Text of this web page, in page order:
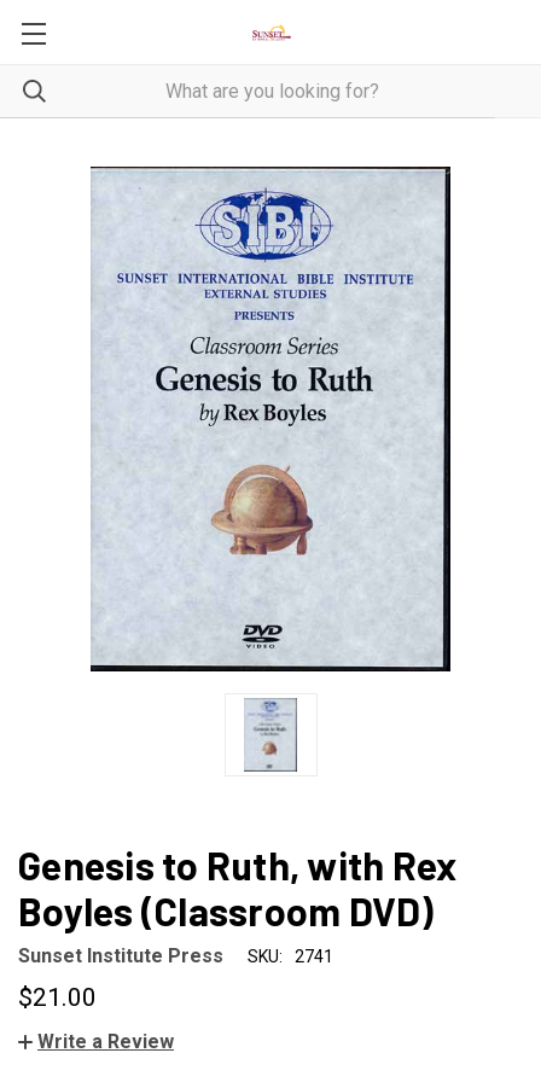
Genesis to Ruth, with Rex
Boyles (Classroom DVD)
Sunset Institute Press SKU: 2741
$21.00
Write a Review